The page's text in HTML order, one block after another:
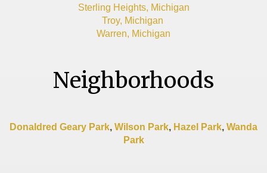
Sterling Heights, Michigan
Troy, Michigan
Warren, Michigan
Neighborhoods
Donaldred Geary Park, Wilson Park, Hazel Park, Wanda
Park